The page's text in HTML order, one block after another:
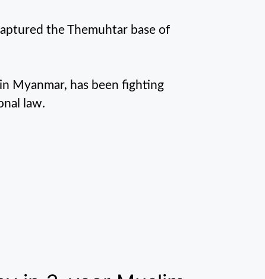
the Themuhtar base of
Myanmar, has been fighting
law.